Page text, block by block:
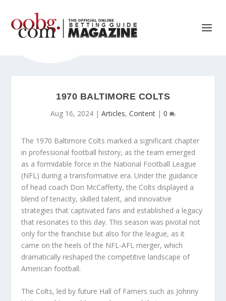
1970 BALTIMORE COLTS
Aug 16, 2024 | Articles, Content | 0
The 1970 Baltimore Colts marked a significant chapter
in professional football history, as the team emerged
as a formidable force in the National Football League
(NFL) during a transformative era. Under the guidance
of head coach Don McCafferty, the Colts displayed a
blend of tenacity, skilled talent, and innovative
strategies that captivated fans and established a legacy
that resonates to this day. This season was pivotal not
only for the franchise but also for the league, as it
came on the heels of the NFL-AFL merger, which
dramatically reshaped the competitive landscape of
American football.
The Colts, led by future Hall of Famers such as Johnny